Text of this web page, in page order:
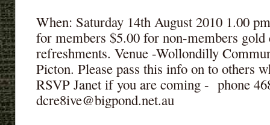
When: Saturday 14th August 2010 1.00
for members $5.00 for non-members
refreshments. Venue -Wollondilly
Picton. Please pass this info on to
RSVP Janet if you are coming - phone
dcre8ive@bigpond.net.au